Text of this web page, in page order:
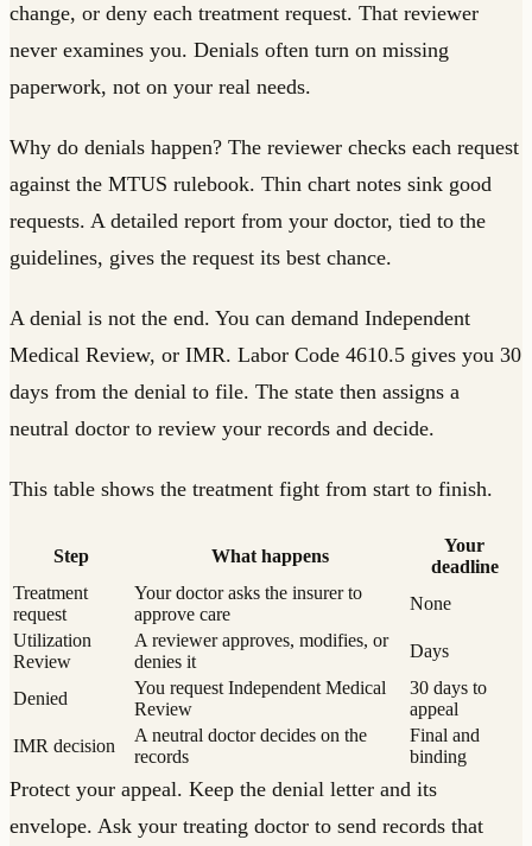
change, or deny each treatment request. That reviewer
never examines you. Denials often turn on missing
paperwork, not on your real needs.
Why do denials happen? The reviewer checks each request
against the MTUS rulebook. Thin chart notes sink good
requests. A detailed report from your doctor, tied to the
guidelines, gives the request its best chance.
A denial is not the end. You can demand Independent
Medical Review, or IMR. Labor Code 4610.5 gives you 30
days from the denial to file. The state then assigns a
neutral doctor to review your records and decide.
This table shows the treatment fight from start to finish.
Step What happens
Your
deadline
Treatment
request
Your doctor asks the insurer to
approve care
None
Utilization
Review
A reviewer approves, modifies, or
denies it
Days
Denied
You request Independent Medical
Review
30 days to
appeal
IMR decision
A neutral doctor decides on the
records
Final and
binding
Protect your appeal. Keep the denial letter and its
envelope. Ask your treating doctor to send records that